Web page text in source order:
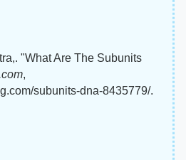
"What Are The Subunits
,
subunits-dna-8435779/.